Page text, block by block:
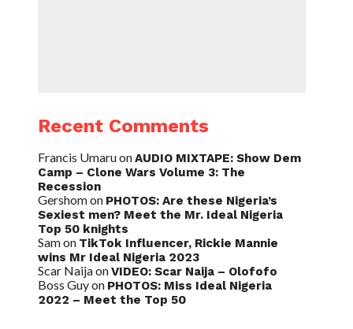
Recent Comments
Francis UmaruonAUDIO MIXTAPE: Show Dem
Camp – Clone Wars Volume 3: The
Recession
Gershomon PHOTOS: Are these Nigeria’s
Sexiest men? Meet the Mr. Ideal Nigeria
Top 50 knights
Samon TikTok Influencer, Rickie Mannie
wins Mr Ideal Nigeria 2023
Scar NaijaonVIDEO: Scar Naija – Olofofo
Boss Guyon PHOTOS: Miss Ideal Nigeria
2022 – Meet the Top 50